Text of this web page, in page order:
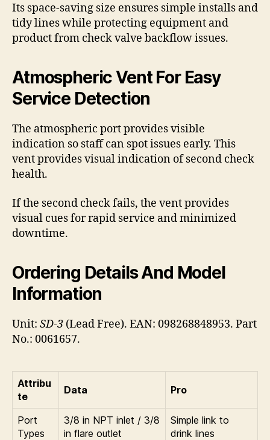
Its space-saving size ensures simple installs and
tidy lines while protecting equipment and
product from check valve backflow issues.
Atmospheric Vent For Easy
Service Detection
The atmospheric port provides visible
indication so staff can spot issues early. This
vent provides visual indication of second check
health.
If the second check fails, the vent provides
visual cues for rapid service and minimized
downtime.
Ordering Details And Model
Information
Unit: SD-3 (Lead Free). EAN: 098268848953. Part
No.: 0061657.
Attribu
te
Data Pro
Port
Types
3/8 in NPT inlet / 3/8
in flare outlet
Simple link to
drink lines